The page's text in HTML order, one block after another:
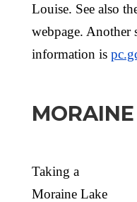
Louise. See also
webpage. Another
information is
Taking a
Moraine Lake